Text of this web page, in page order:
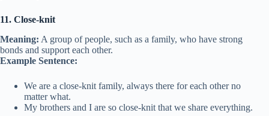
11. Close-knit
Meaning: A group of people, such as a family, who have strong
bonds and support each other.
Example Sentence:
We are a close-knit family, always there for each other no
matter what.
My brothers and I are so close-knit that we share everything.